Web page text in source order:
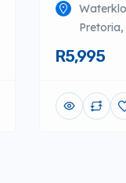
Pretoria,
R5,995